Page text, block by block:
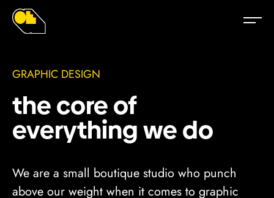
GRAPHIC DESIGN
the core of
everything we do
We are a small boutique studio who punch
above our weight when it comes to graphic